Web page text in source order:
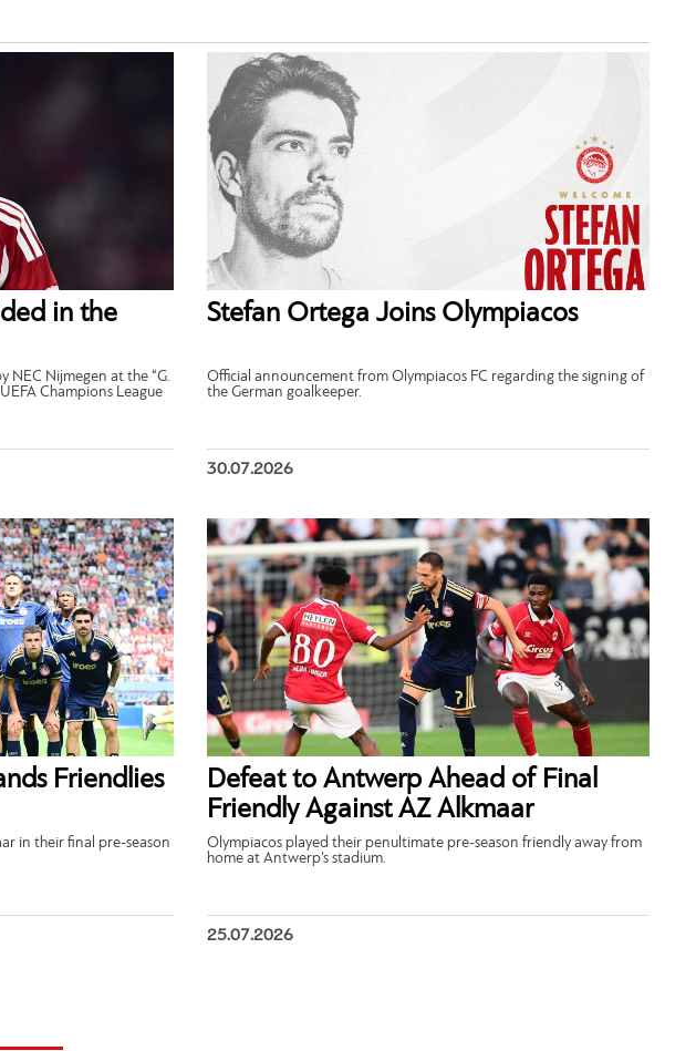
in the
NEC Nijmegen at the “G.
Champions League
Stefan Ortega Joins Olympiacos
Official announcement from Olympiacos FC regarding the signing of
the German goalkeeper.
30.07.2026
Friendlies
in their final pre-season
Defeat to Antwerp Ahead of Final
Friendly Against AZ Alkmaar
Olympiacos played their penultimate pre-season friendly away from
home at Antwerp’s stadium.
25.07.2026